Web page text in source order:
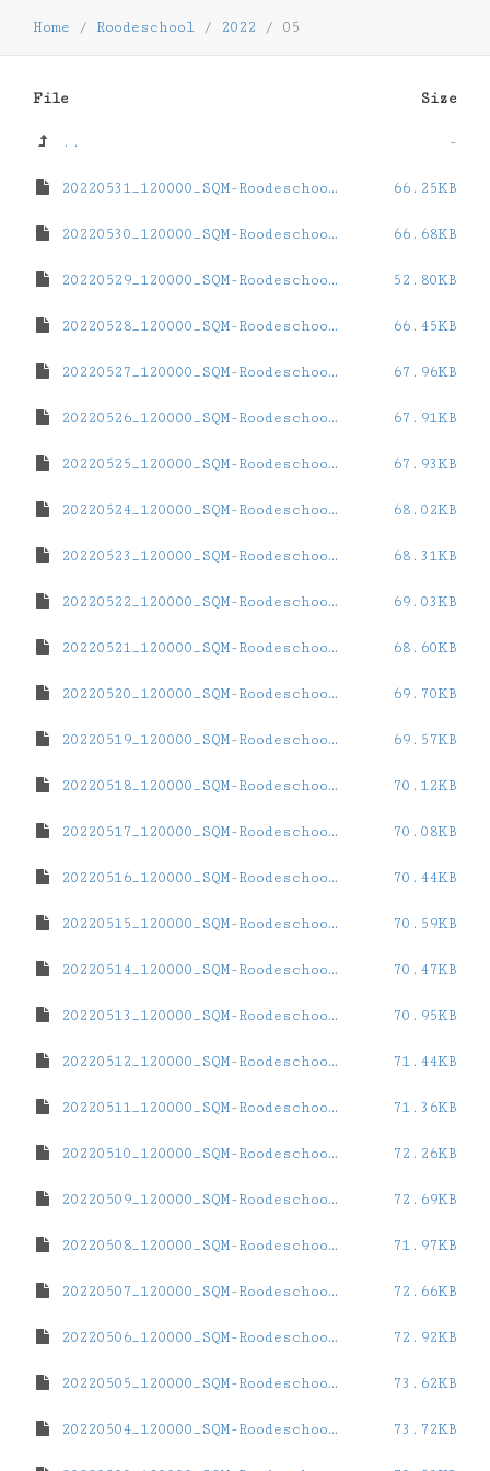
Home / Roodeschool / 2022 / 05
File Size
.. -
20220531_120000_SQM-Roodeschool.dat 66.25KB
20220530_120000_SQM-Roodeschool.dat 66.68KB
20220529_120000_SQM-Roodeschool.dat 52.80KB
20220528_120000_SQM-Roodeschool.dat 66.45KB
20220527_120000_SQM-Roodeschool.dat 67.96KB
20220526_120000_SQM-Roodeschool.dat 67.91KB
20220525_120000_SQM-Roodeschool.dat 67.93KB
20220524_120000_SQM-Roodeschool.dat 68.02KB
20220523_120000_SQM-Roodeschool.dat 68.31KB
20220522_120000_SQM-Roodeschool.dat 69.03KB
20220521_120000_SQM-Roodeschool.dat 68.60KB
20220520_120000_SQM-Roodeschool.dat 69.70KB
20220519_120000_SQM-Roodeschool.dat 69.57KB
20220518_120000_SQM-Roodeschool.dat 70.12KB
20220517_120000_SQM-Roodeschool.dat 70.08KB
20220516_120000_SQM-Roodeschool.dat 70.44KB
20220515_120000_SQM-Roodeschool.dat 70.59KB
20220514_120000_SQM-Roodeschool.dat 70.47KB
20220513_120000_SQM-Roodeschool.dat 70.95KB
20220512_120000_SQM-Roodeschool.dat 71.44KB
20220511_120000_SQM-Roodeschool.dat 71.36KB
20220510_120000_SQM-Roodeschool.dat 72.26KB
20220509_120000_SQM-Roodeschool.dat 72.69KB
20220508_120000_SQM-Roodeschool.dat 71.97KB
20220507_120000_SQM-Roodeschool.dat 72.66KB
20220506_120000_SQM-Roodeschool.dat 72.92KB
20220505_120000_SQM-Roodeschool.dat 73.62KB
20220504_120000_SQM-Roodeschool.dat 73.72KB